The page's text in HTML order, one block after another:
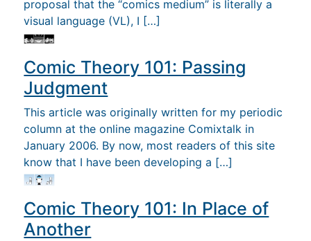
proposal that the “comics medium” is literally a
visual language (VL), I […]
Comic Theory 101: Passing
Judgment
This article was originally written for my periodic
column at the online magazine Comixtalk in
January 2006. By now, most readers of this site
know that I have been developing a […]
Comic Theory 101: In Place of
Another